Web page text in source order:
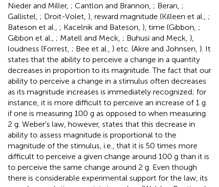
Nieder and Miller, ; Cantlon and Brannon, ; Beran, ;
Gallistel, ; Droit-Volet, ), reward magnitude (Killeen et al., ;
Bateson et al., ; Kacelnik and Bateson, ), time (Gibbon, ;
Gibbon et al., ; Matell and Meck, ; Buhusi and Meck, ),
loudness (Forrest, ; Bee et al., ) etc. (Akre and Johnsen, ). It
states that the ability to perceive a change in a quantity
decreases in proportion to its magnitude. The fact that our
ability to perceive a change in a stimulus often decreases
as its magnitude increases is immediately recognized; for
instance, it is more difficult to perceive an increase of 1 g
if one is measuring 100 g as opposed to when measuring
2 g. Weber's law, however, states that this decrease in
ability to assess magnitude is proportional to the
magnitude of the stimulus, i.e., that it is 50 times more
difficult to perceive a given change around 100 g than it is
to perceive the same change around 2 g. Even though
there is considerable experimental support for the law, its